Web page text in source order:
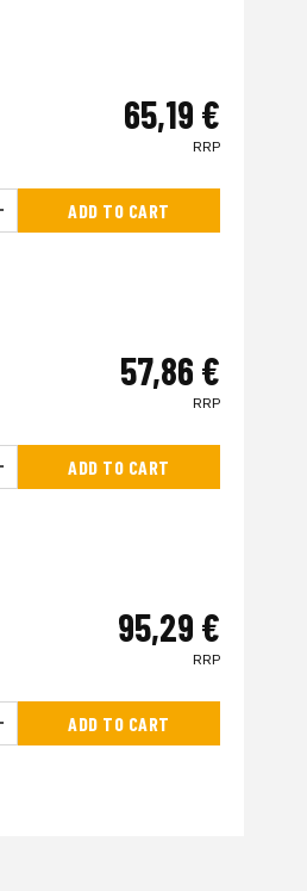
65,19 €
RRP
ADD TO CART
57,86 €
RRP
ADD TO CART
95,29 €
RRP
ADD TO CART